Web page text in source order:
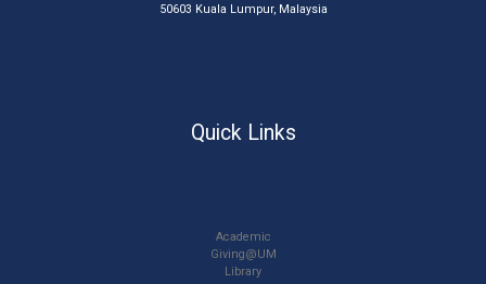
50603 Kuala Lumpur, Malaysia
Quick Links
Academic
Giving@UM
Library